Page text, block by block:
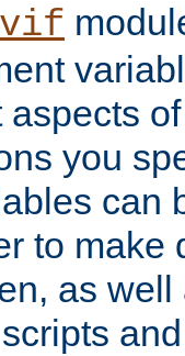
you
can
to make
as